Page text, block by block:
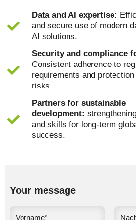
Data and AI expertise:
and secure use of modern
AI solutions.
Security and compliance
Consistent adherence to
requirements and
risks.
Partners for sustainable
development:
and skills for long-term
success.
Your message